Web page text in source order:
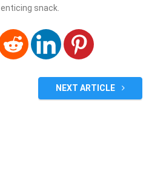
snack.
NEXT ARTICLE